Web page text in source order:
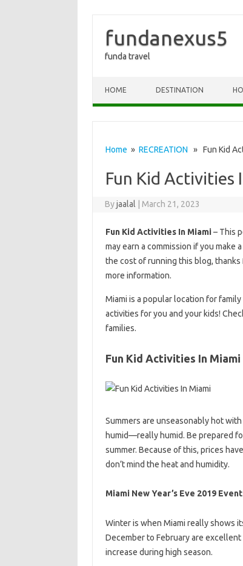
fundanexus5
funda travel
HOME DESTINATION
Home » RECREATION » Fun Kid
Fun Kid Activities
Byjaalal March 21, 2023
Fun Kid Activities In Miami– This
may earn a commission if you
the cost of running this blog, thanks
more information.
Miami is a popular location for
activities for you and your kids!
families.
Fun Kid Activities In Miami
Summers are unseasonably hot
humid—really humid. Be prepared
summer. Because of this, prices
don’t mind the heat and humidity.
Miami New Year’s Eve 2019
Winter is when Miami really shows
December to February are
increase during high season.